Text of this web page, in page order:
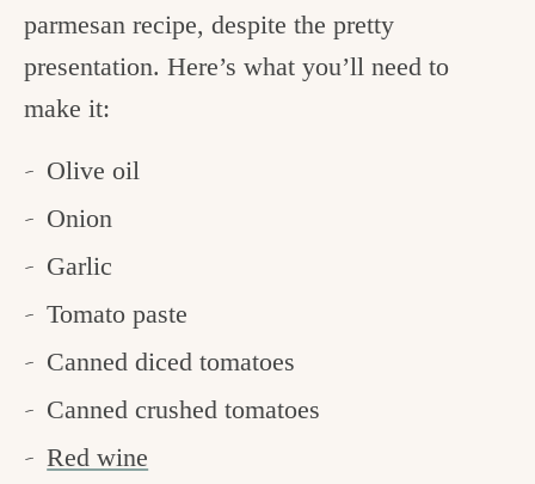
parmesan recipe, despite the pretty
presentation. Here’s what you’ll need to
make it:
Olive oil
Onion
Garlic
Tomato paste
Canned diced tomatoes
Canned crushed tomatoes
Red wine